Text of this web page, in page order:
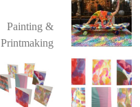
Painting &
Printmaking